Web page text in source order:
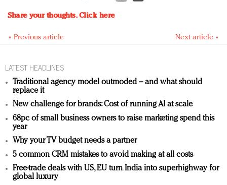
Share your thoughts.Click here
« Previous article Next article »
LATEST HEADLINES
Traditional agency model outmoded – and what should
replace it
New challenge for brands: Cost of running AI at scale
68pc of small business owners to raise marketing spend this
year
Why your TV budget needs a partner
5 common CRM mistakes to avoid making at all costs
Free-trade deals with US, EU turn India into superhighway for
global luxury